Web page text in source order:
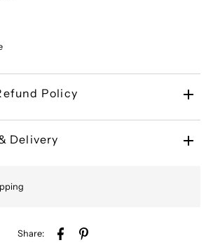
Policy
Delivery
Share: